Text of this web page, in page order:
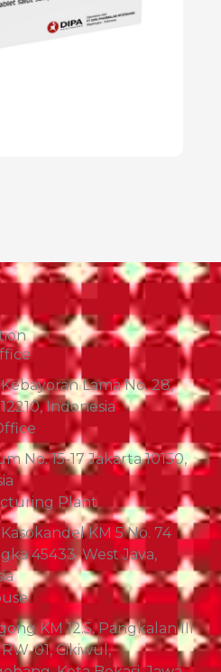
Lama No. 28,
Indonesia
No. 15-17 Jakarta 10150,
Plant
KM 5 No. 74
45433, West Java,
KM 12.5, Pangkalan III
01, Cikiwul,